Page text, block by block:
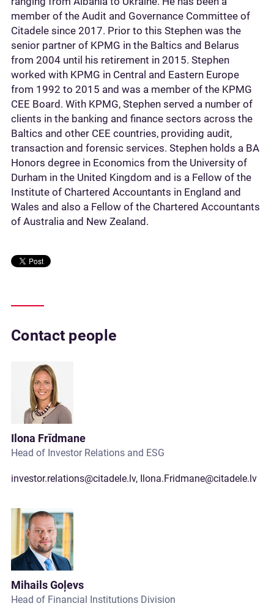
member of the Audit and Governance Committee of
Citadele since 2017. Prior to this Stephen was the
senior partner of KPMG in the Baltics and Belarus
from 2004 until his retirement in 2015. Stephen
worked with KPMG in Central and Eastern Europe
from 1992 to 2015 and was a member of the KPMG
CEE Board. With KPMG, Stephen served a number of
clients in the banking and finance sectors across the
Baltics and other CEE countries, providing audit,
transaction and forensic services. Stephen holds a BA
Honors degree in Economics from the University of
Durham in the United Kingdom and is a Fellow of the
Institute of Chartered Accountants in England and
Wales and also a Fellow of the Chartered Accountants
of Australia and New Zealand.
Contact people
Ilona Frīdmane
Head of Investor Relations and ESG
investor.relations@citadele.lv, Ilona.Fridmane@citadele.lv
Mihails Goļevs
Head of Financial Institutions Division